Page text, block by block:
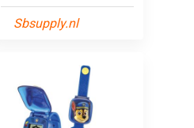
Sbsupply.nl